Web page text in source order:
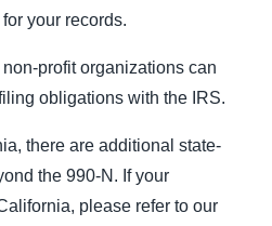
your records.
profit organizations can
obligations with the IRS.
there are additional state-
the 990-N. If your
please refer to our